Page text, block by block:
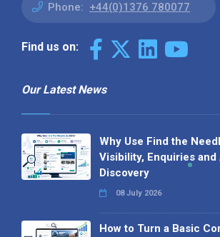
Phone: +44(0)1376 780077
Find us on:
Our Latest News
Why Use Find the
Visibility, Enquiries and
Discovery
08 July 2026
How to Turn a Basic